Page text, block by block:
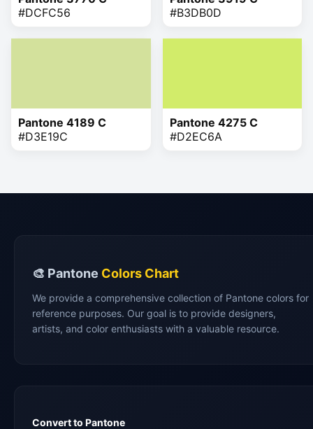
#DCFC56
#B3DB0D
Pantone 4189 C
#D3E19C
Pantone 4275 C
#D2EC6A
🎨 Pantone Colors Chart
We provide a comprehensive collection of Pantone colors for
reference purposes. Our goal is to provide designers,
artists, and color enthusiasts with a valuable resource.
Convert to Pantone